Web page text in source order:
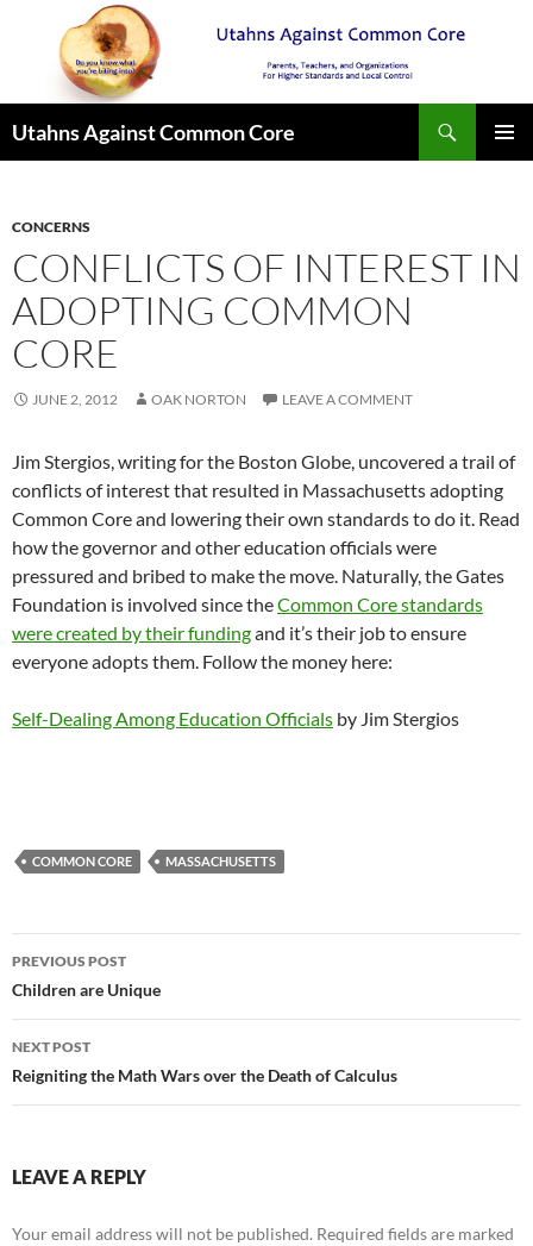
Utahns Against Common Core
CONCERNS
CONFLICTS OF INTEREST IN
ADOPTING COMMON
CORE
JUNE 2, 2012 OAK NORTON LEAVE A COMMENT
Jim Stergios, writing for the Boston Globe, uncovered a trail of
conflicts of interest that resulted in Massachusetts adopting
Common Core and lowering their own standards to do it. Read
how the governor and other education officials were
pressured and bribed to make the move. Naturally, the Gates
Foundation is involved since theCommon Core standards
were created by their fundingand it’s their job to ensure
everyone adopts them. Follow the money here:
Self-Dealing Among Education Officials by Jim Stergios
COMMON CORE MASSACHUSETTS
Post
navigation
PREVIOUS POST
Children are Unique
NEXT POST
Reigniting the Math Wars over the Death of Calculus
LEAVE A REPLY
Your email address will not be published. Required fields are marked